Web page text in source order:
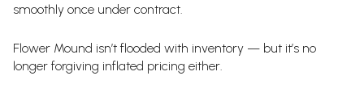
smoothly once under contract.
Flower Mound isn’t flooded with inventory — but it’s no
longer forgiving inflated pricing either.